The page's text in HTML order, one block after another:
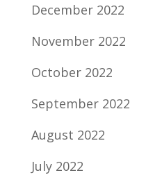
December 2022
November 2022
October 2022
September 2022
August 2022
July 2022